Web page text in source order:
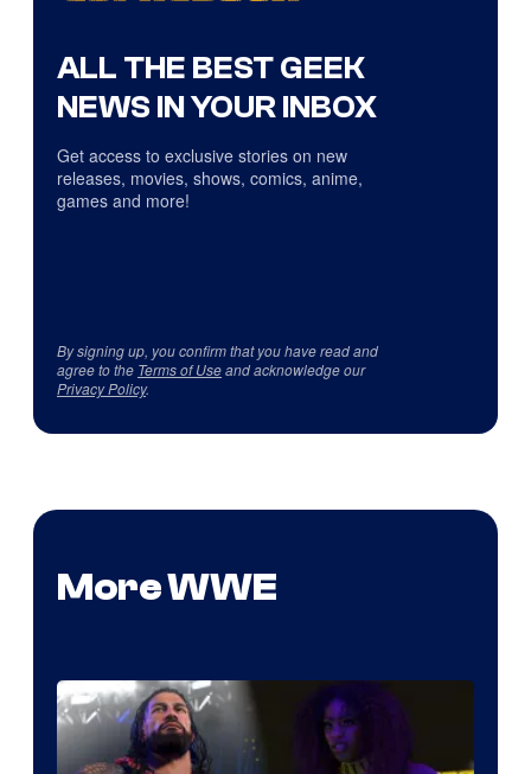
ALL THE BEST GEEK
NEWS IN YOUR INBOX
Get access to exclusive stories on new
releases, movies, shows, comics, anime,
games and more!
By signing up, you confirm that you have read and
agree to the Terms of Useand acknowledge our
Privacy Policy.
More WWE